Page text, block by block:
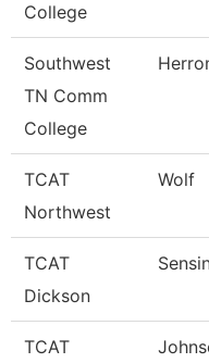
College
Southwest
TN Comm
College
TCAT
Northwest
Wolf
TCAT
Dickson
TCAT